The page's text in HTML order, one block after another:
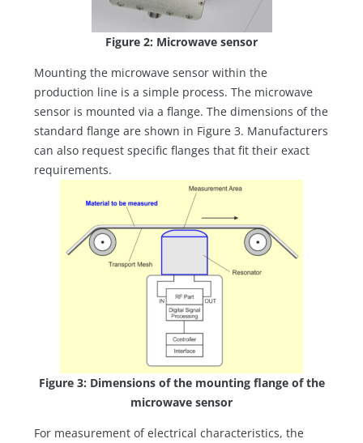
Figure 2: Microwave sensor
Mounting the microwave sensor within the
production line is a simple process. The microwave
sensor is mounted via a flange. The dimensions of the
standard flange are shown in Figure 3. Manufacturers
can also request specific flanges that fit their exact
requirements.
Figure 3: Dimensions of the mounting flange of the
microwave sensor
For measurement of electrical characteristics, the